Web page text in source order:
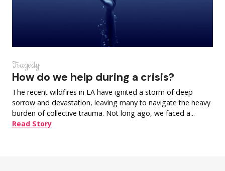
Tragedy
How do we help during a crisis?
The recent wildfires in LA have ignited a storm of deep
sorrow and devastation, leaving many to navigate the heavy
burden of collective trauma. Not long ago, we faced a...
Read Story